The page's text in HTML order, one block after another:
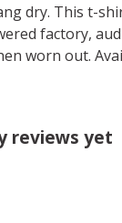
dry. This t-
factory,
worn out.
reviews yet